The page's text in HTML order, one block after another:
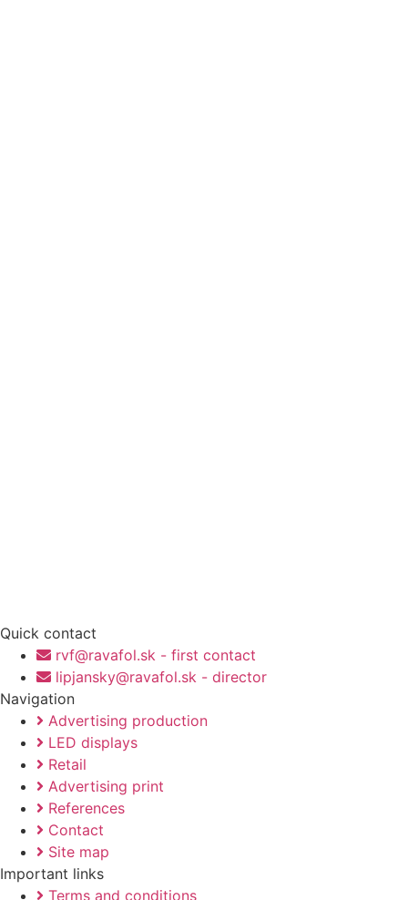
Quick contact
rvf@ravafol.sk - first contact
lipjansky@ravafol.sk - director
Navigation
Advertising production
LED displays
Retail
Advertising print
References
Contact
Site map
Important links
Terms and conditions